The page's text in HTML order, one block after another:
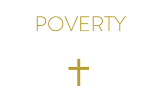
POVERTY